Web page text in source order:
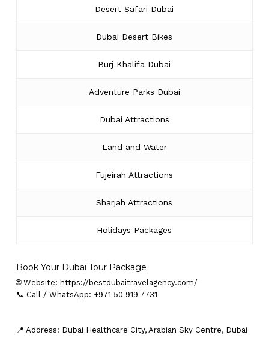
Desert Safari Dubai
Dubai Desert Bikes
Burj Khalifa Dubai
Adventure Parks Dubai
Dubai Attractions
Land and Water
Fujeirah Attractions
Sharjah Attractions
Holidays Packages
Book Your Dubai Tour Package
🌐 Website: https://bestdubaitravelagency.com/
📞 Call / WhatsApp: +971 50 919 7731
📍 Address: Dubai Healthcare City, Arabian Sky Centre, Dubai